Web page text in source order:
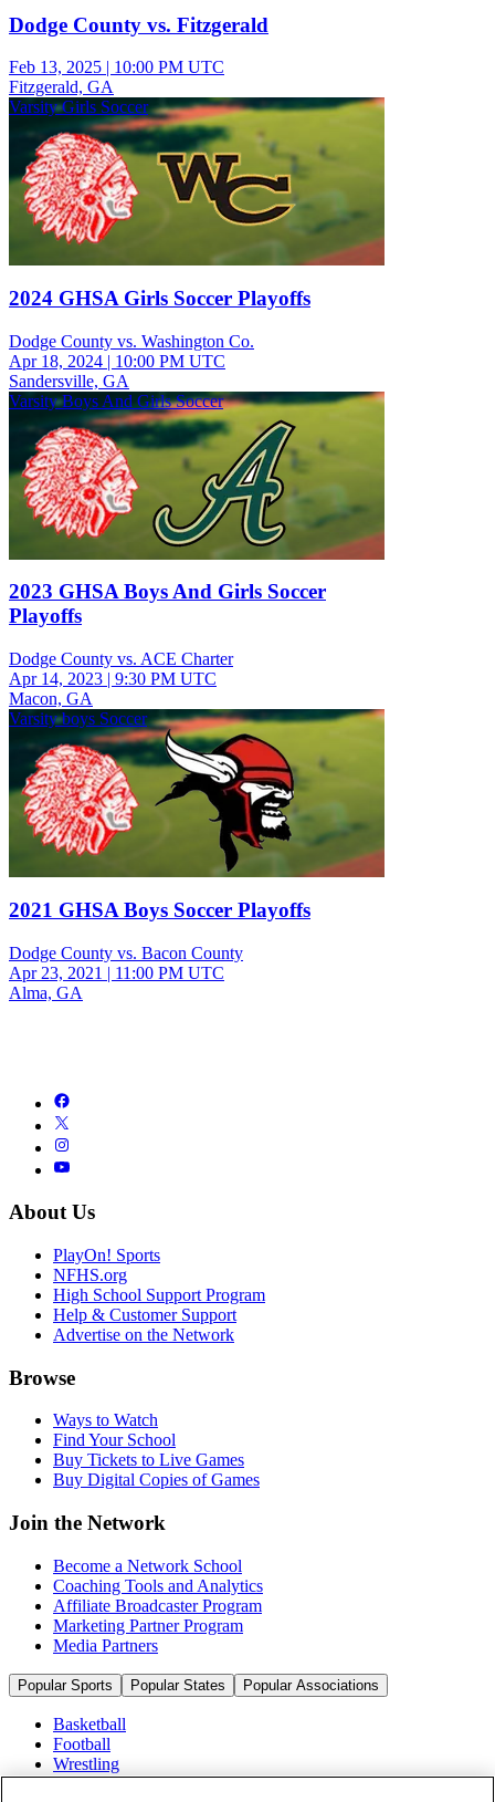
Dodge County vs. Fitzgerald
Feb 13, 2025 | 10:00 PM UTC
Fitzgerald, GA
Varsity Girls Soccer
2024 GHSA Girls Soccer Playoffs
Dodge County vs. Washington Co.
Apr 18, 2024 | 10:00 PM UTC
Sandersville, GA
Varsity Boys And Girls Soccer
2023 GHSA Boys And Girls Soccer
Playoffs
Dodge County vs. ACE Charter
Apr 14, 2023 | 9:30 PM UTC
Macon, GA
Varsity boys Soccer
2021 GHSA Boys Soccer Playoffs
Dodge County vs. Bacon County
Apr 23, 2021 | 11:00 PM UTC
Alma, GA
About Us
PlayOn! Sports
NFHS.org
High School Support Program
Help & Customer Support
Advertise on the Network
Browse
Ways to Watch
Find Your School
Buy Tickets to Live Games
Buy Digital Copies of Games
Join the Network
Become a Network School
Coaching Tools and Analytics
Affiliate Broadcaster Program
Marketing Partner Program
Media Partners
Popular Sports Popular States Popular Associations
Basketball
Football
Wrestling
Volleyball